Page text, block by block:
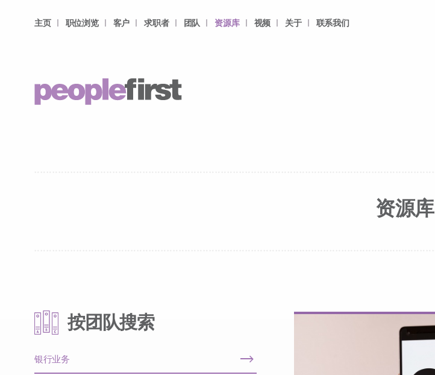
主页 职位浏览 客户 求职者 团队 资源库 视频 关于 联系我们
资源库
按团队搜索
银行业务